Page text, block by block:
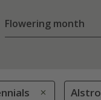
Flowering month